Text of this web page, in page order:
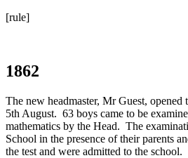
[rule]
1862
The new headmaster, Mr Guest,
5th August. 63 boys came to be
mathematics by the Head. The
School in the presence of their parents
the test and were admitted to the school.